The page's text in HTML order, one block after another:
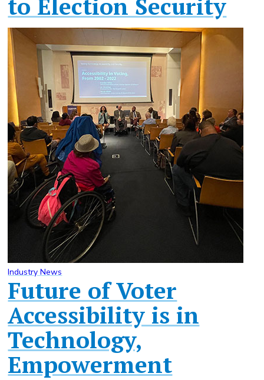
to Election Security
Industry News
Future of Voter
Accessibility is in
Technology,
Empowerment